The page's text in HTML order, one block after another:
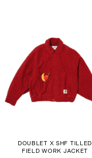
DOUBLET X SHF TILLED
FIELD WORK JACKET